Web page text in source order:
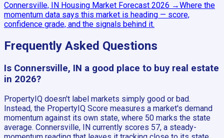
Connersville, IN Housing Market Forecast 2026 →Where the
momentum data says this market is heading — score,
confidence grade, and the signals behind it.
Frequently Asked Questions
Is Connersville, IN a good place to buy real estate
in 2026?
PropertyIQ doesn't label markets simply good or bad.
Instead, the PropertyIQ Score measures a market's demand
momentum against its own state, where 50 marks the state
average. Connersville, IN currently scores 57, a steady-